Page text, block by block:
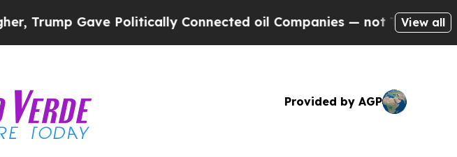
Gave Politically Connected oil Companies — not Taxpayers —
View all
Provided by AGP